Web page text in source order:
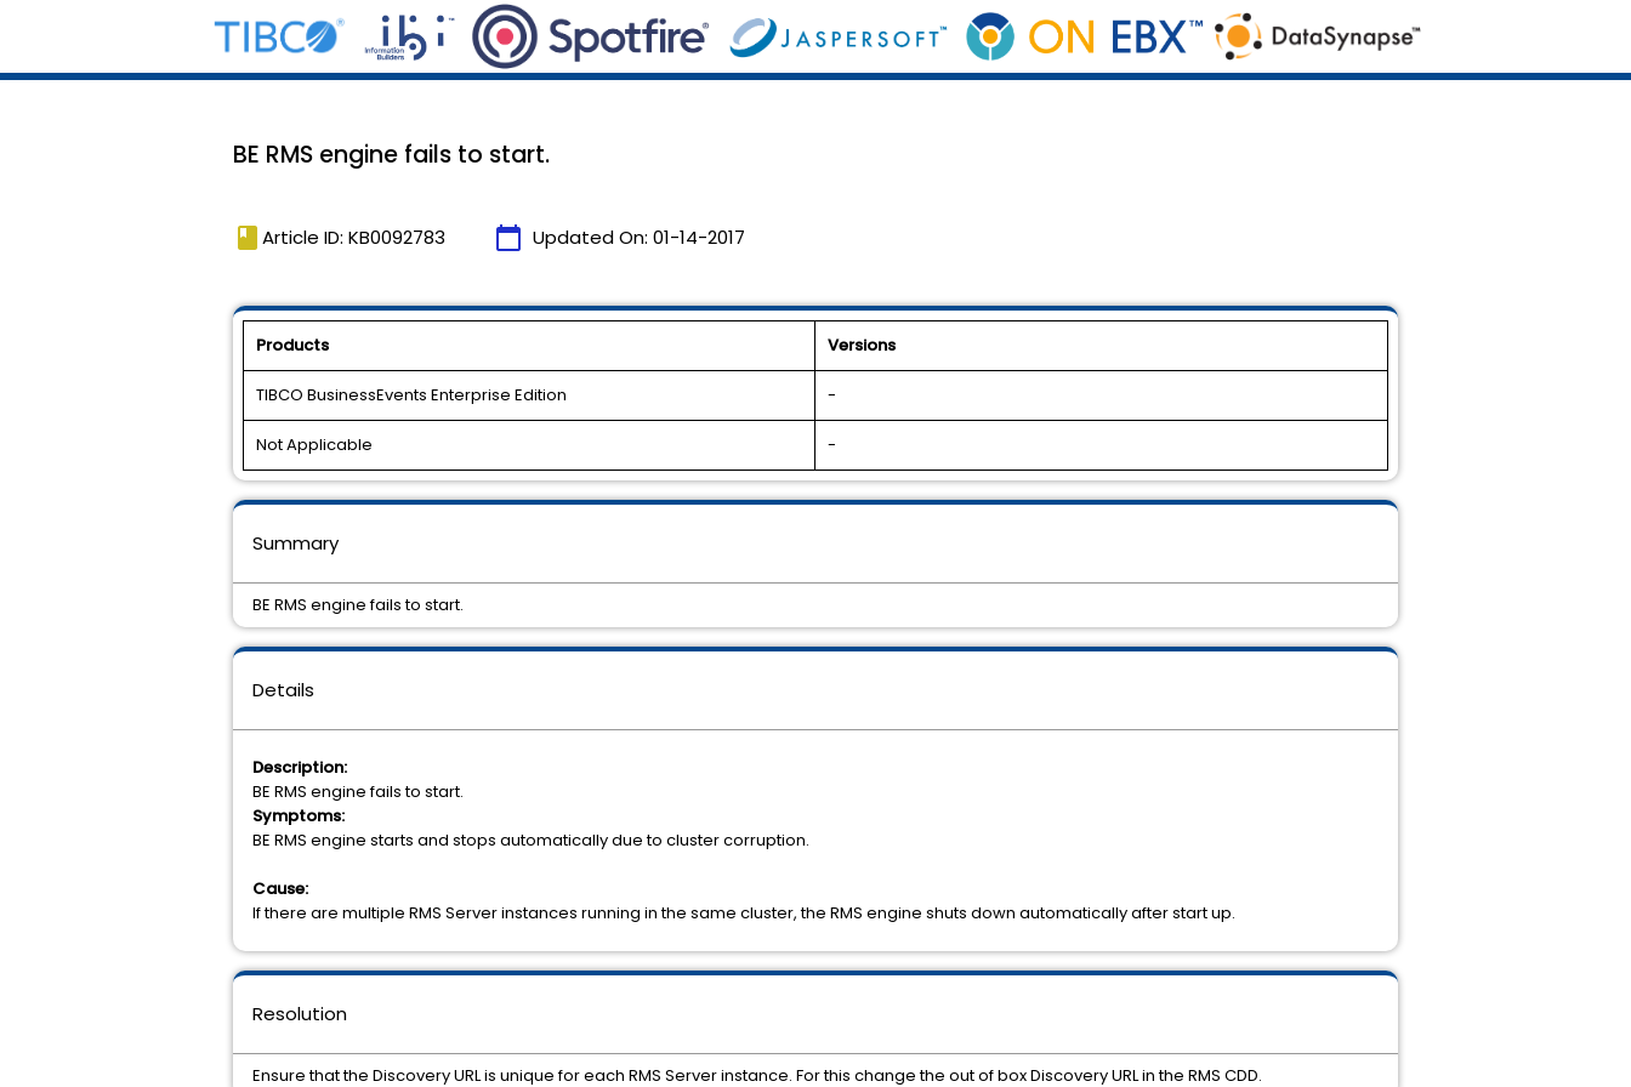
BE RMS engine fails to start.
book Article ID: KB0092783 calendar_today Updated On: 01-14-2017
Products Versions
TIBCO BusinessEvents Enterprise Edition -
Not Applicable -
Details
Description:
BE RMS engine fails to start.
Symptoms:
BE RMS engine starts and stops automatically due to cluster corruption.
Cause:
If there are multiple RMS Server instances running in the same cluster, the RMS engine shuts down automatically after start up.
Resolution
Ensure that the Discovery URL is unique for each RMS Server instance. For this change the out of box Discovery URL in the RMS CDD.
Summary
BE RMS engine fails to start.